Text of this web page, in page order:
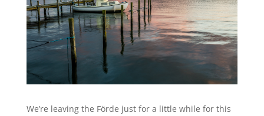
We’re leaving the Förde just for a little while for this